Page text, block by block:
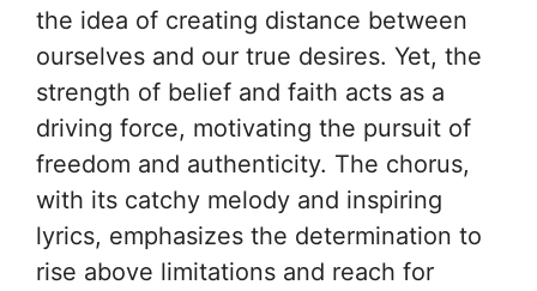
the idea of creating distance between
ourselves and our true desires. Yet, the
strength of belief and faith acts as a
driving force, motivating the pursuit of
freedom and authenticity. The chorus,
with its catchy melody and inspiring
lyrics, emphasizes the determination to
rise above limitations and reach for